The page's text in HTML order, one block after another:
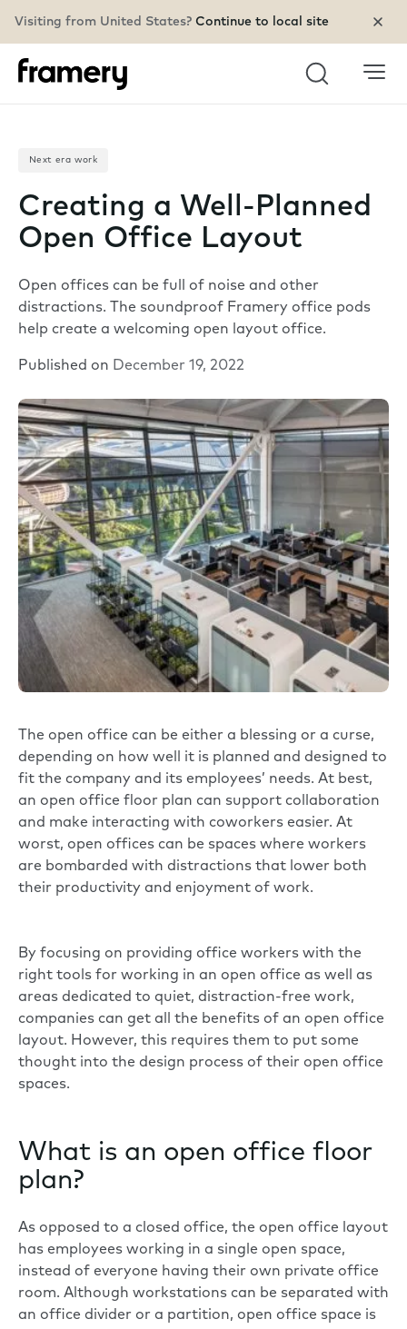
Visiting from United States? Continue to local site
Search
Next era work
Creating a Well-Planned
Open Office Layout
Open offices can be full of noise and other
distractions. The soundproof Framery office pods
help create a welcoming open layout office.
Published on December 19, 2022
The open office can be either a blessing or a curse,
depending on how well it is planned and designed to
fit the company and its employees’ needs. At best,
an open office floor plan can support collaboration
and make interacting with coworkers easier. At
worst, open offices can be spaces where workers
are bombarded with distractions that lower both
their productivity and enjoyment of work.
By focusing on providing office workers with the
right tools for working in an open office as well as
areas dedicated to quiet, distraction-free work,
companies can get all the benefits of an open office
layout. However, this requires them to put some
thought into the design process of their open office
spaces.
What is an open office floor
plan?
As opposed to a closed office, the open office layout
has employees working in a single open space,
instead of everyone having their own private office
room. Although workstations can be separated with
an office divider or a partition, open office space is